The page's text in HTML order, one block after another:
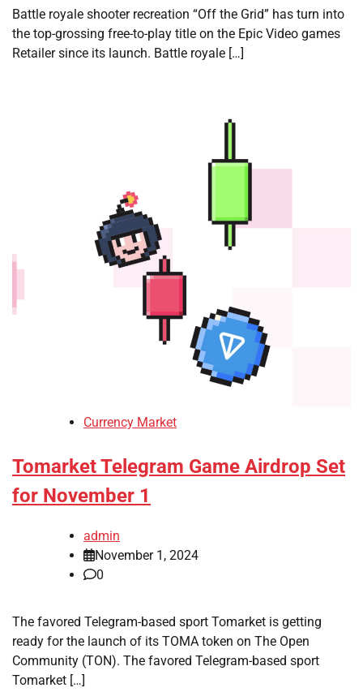
Battle royale shooter recreation “Off the Grid” has turn into
the top-grossing free-to-play title on the Epic Video games
Retailer since its launch. Battle royale […]
Currency Market
Tomarket Telegram Game Airdrop Set
for November 1
admin
November 1, 2024
0
The favored Telegram-based sport Tomarket is getting
ready for the launch of its TOMA token on The Open
Community (TON). The favored Telegram-based sport
Tomarket […]